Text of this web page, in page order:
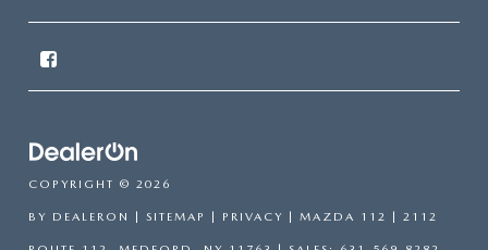
COPYRIGHT © 2026
BY DEALERON SITEMAP PRIVACY | MAZDA 112 2112